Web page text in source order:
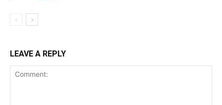
LEAVE A REPLY